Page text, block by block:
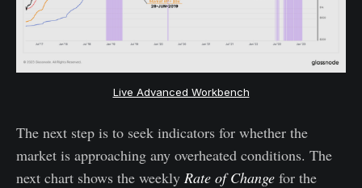
Live Advanced Workbench
The next step is to seek indicators for whether the
market is approaching any overheated conditions. The
next chart shows the weekly Rate of Change for the